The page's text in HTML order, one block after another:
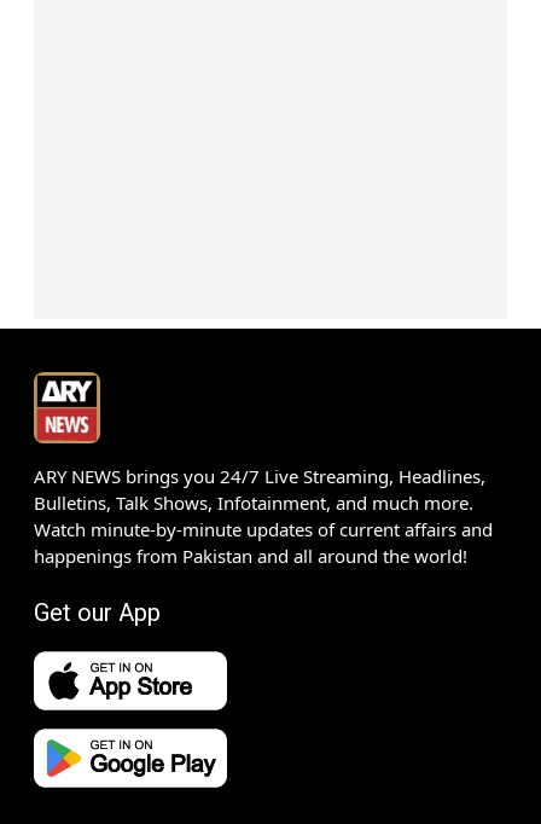
ARY NEWS brings you 24/7 Live Streaming, Headlines,
Bulletins, Talk Shows, Infotainment, and much more.
Watch minute-by-minute updates of current affairs and
happenings from Pakistan and all around the world!
Get our App